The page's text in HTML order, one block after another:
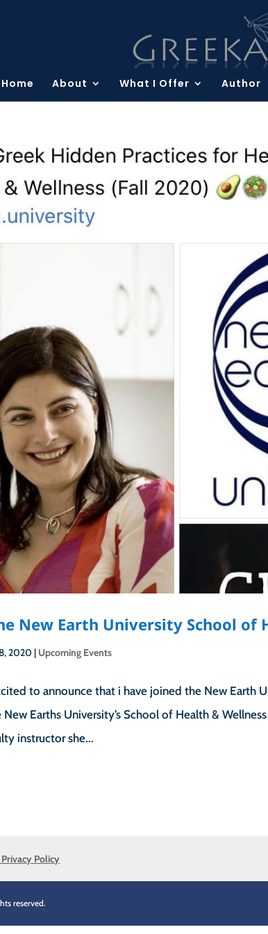
Home About What I Offer Author
New Earth University School of
2020 | Upcoming Events
to announce that i have joined the New Earth
Earths University’s School of Health &
instructor she...
Policy
reserved.